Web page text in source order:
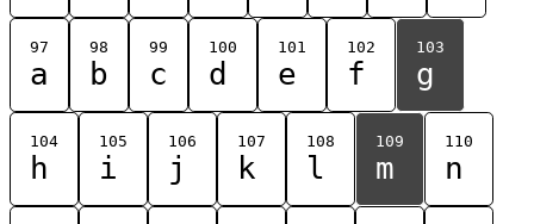
97
a
98
b
99
c
100
d
101
e
102
f
103
g
104
h
105
i
106
j
107
k
108
l
109
m
110
n